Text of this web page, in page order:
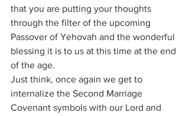
that you are putting your thoughts
through the filter of the upcoming
Passover of Yehovah and the wonderful
blessing it is to us at this time at the end
of the age.
Just think, once again we get to
internalize the Second Marriage
Covenant symbols with our Lord and